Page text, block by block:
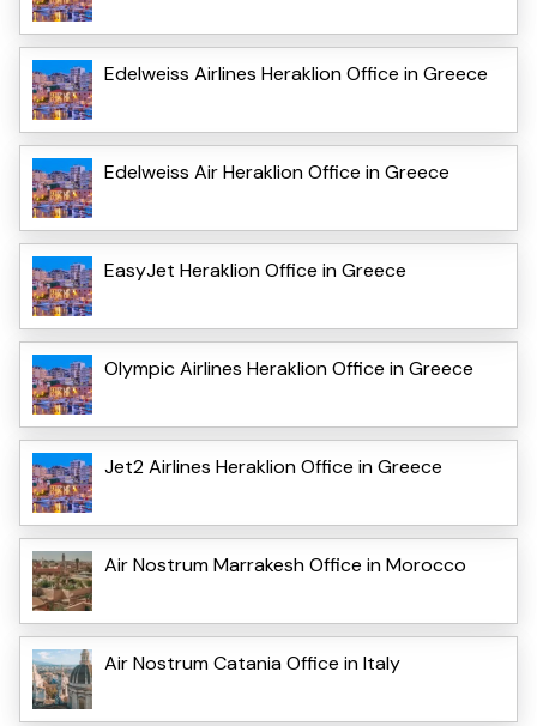
Edelweiss Airlines Heraklion Office in Greece
Edelweiss Air Heraklion Office in Greece
EasyJet Heraklion Office in Greece
Olympic Airlines Heraklion Office in Greece
Jet2 Airlines Heraklion Office in Greece
Air Nostrum Marrakesh Office in Morocco
Air Nostrum Catania Office in Italy